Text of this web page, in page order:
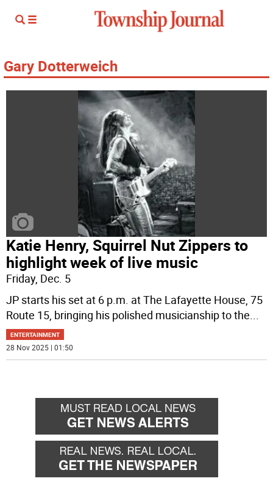
Gary Dotterweich
Katie Henry, Squirrel Nut Zippers to
highlight week of live music
Friday, Dec. 5
JP starts his set at 6 p.m. at The Lafayette House, 75
Route 15, bringing his polished musicianship to the...
ENTERTAINMENT
28 Nov 2025 | 01:50